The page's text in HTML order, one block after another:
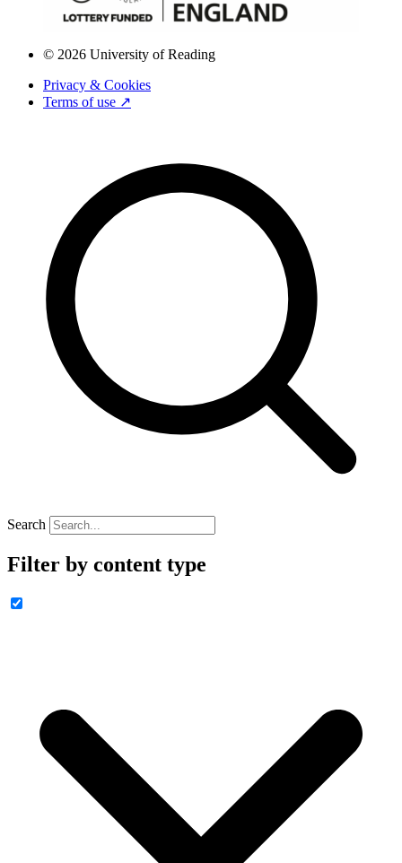
© 2026 University of Reading
Privacy & Cookies
Terms of use ↗
Search
Filter by content type